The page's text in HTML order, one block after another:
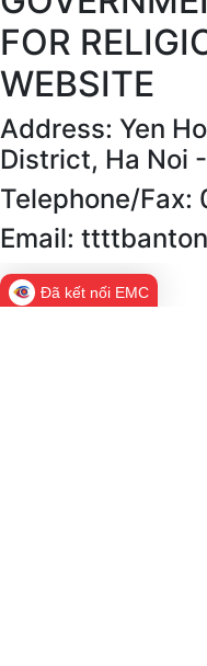
FOR
WEBSITE
Address: Yen
District, Ha Noi
Telephone/
Email:
Đã kết nối EMC